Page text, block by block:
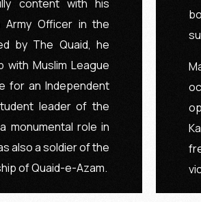
content with his
Army Officer in the
by The Quaid, he
with Muslim League
for an Independent
leader of the
monumental role in
also a soldier of the
of Quaid-e-Azam.